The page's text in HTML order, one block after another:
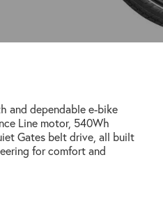
and dependable e-bike
Line motor, 540Wh
Gates belt drive, all built
for comfort and